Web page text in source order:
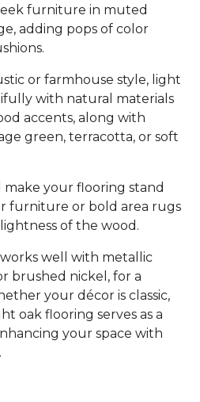
furniture in muted
adding pops of color
or farmhouse style, light
with natural materials
accents, along with
green, terracotta, or soft
make your flooring stand
furniture or bold area rugs
of the wood.
well with metallic
brushed nickel, for a
your décor is classic,
oak flooring serves as a
your space with